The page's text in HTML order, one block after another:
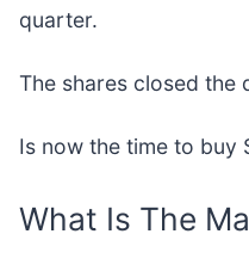
quarter.
The shares closed the
Is now the time to buy
What Is The